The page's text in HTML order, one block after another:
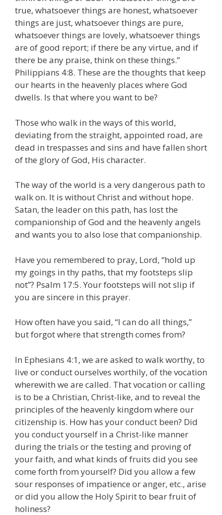
true, whatsoever things are honest, whatsoever
things are just, whatsoever things are pure,
whatsoever things are lovely, whatsoever things
are of good report; if there be any virtue, and if
there be any praise, think on these things.”
Philippians 4:8. These are the thoughts that keep
our hearts in the heavenly places where God
dwells. Is that where you want to be?
Those who walk in the ways of this world,
deviating from the straight, appointed road, are
dead in trespasses and sins and have fallen short
of the glory of God, His character.
The way of the world is a very dangerous path to
walk on. It is without Christ and without hope.
Satan, the leader on this path, has lost the
companionship of God and the heavenly angels
and wants you to also lose that companionship.
Have you remembered to pray, Lord, “hold up
my goings in thy paths, that my footsteps slip
not”? Psalm 17:5. Your footsteps will not slip if
you are sincere in this prayer.
How often have you said, “I can do all things,”
but forgot where that strength comes from?
In Ephesians 4:1, we are asked to walk worthy, to
live or conduct ourselves worthily, of the vocation
wherewith we are called. That vocation or calling
is to be a Christian, Christ-like, and to reveal the
principles of the heavenly kingdom where our
citizenship is. How has your conduct been? Did
you conduct yourself in a Christ-like manner
during the trials or the testing and proving of
your faith, and what kinds of fruits did you see
come forth from yourself? Did you allow a few
sour responses of impatience or anger, etc., arise
or did you allow the Holy Spirit to bear fruit of
holiness?